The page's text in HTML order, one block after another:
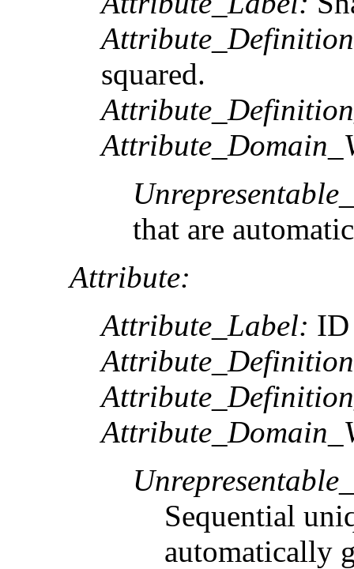
squared.
that are
Attribute:
Attribute_Label: ID
Sequential
automatically